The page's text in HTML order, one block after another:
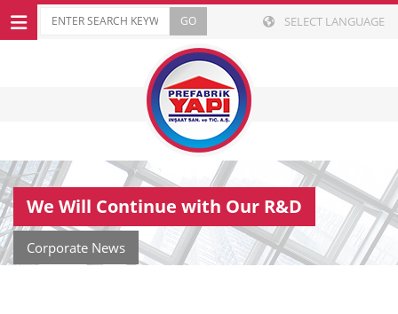
SELECT LANGUAGE
We Will Continue with Our R&D
Corporate News